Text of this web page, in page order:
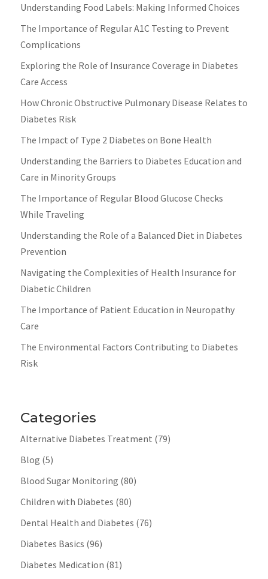
Understanding Food Labels: Making Informed Choices
The Importance of Regular A1C Testing to Prevent
Complications
Exploring the Role of Insurance Coverage in Diabetes
Care Access
How Chronic Obstructive Pulmonary Disease Relates to
Diabetes Risk
The Impact of Type 2 Diabetes on Bone Health
Understanding the Barriers to Diabetes Education and
Care in Minority Groups
The Importance of Regular Blood Glucose Checks
While Traveling
Understanding the Role of a Balanced Diet in Diabetes
Prevention
Navigating the Complexities of Health Insurance for
Diabetic Children
The Importance of Patient Education in Neuropathy
Care
The Environmental Factors Contributing to Diabetes
Risk
Categories
Alternative Diabetes Treatment (79)
Blog (5)
Blood Sugar Monitoring (80)
Children with Diabetes (80)
Dental Health and Diabetes (76)
Diabetes Basics (96)
Diabetes Medication (81)